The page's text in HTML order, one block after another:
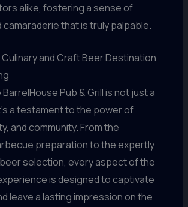
alike, fostering a sense of
camaraderie that is truly palpable.
and Craft Beer Destination
Pub & Grill is not just a
a testament to the power of
and community. From the
preparation to the expertly
selection, every aspect of the
is designed to captivate
leave a lasting impression on the